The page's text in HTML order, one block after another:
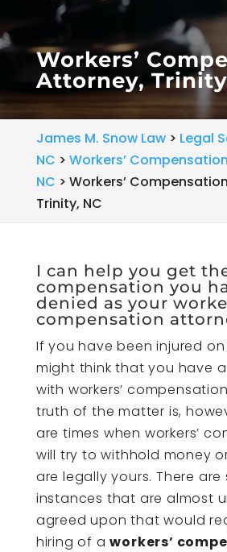
Workers’
Attorney,
James M. Snow Law> Legal
NC > Workers’
NC > Workers’
Trinity, NC
I can help you get
compensation you
denied as your
compensation
If you have been injured
might think that you have
with workers’
truth of the matter is,
are times when workers’
will try to withhold money
are legally yours. There are
instances that are almost
agreed upon that would
hiring of aworkers’